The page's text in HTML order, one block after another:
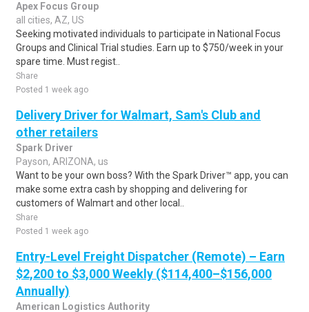
Apex Focus Group
all cities, AZ, US
Seeking motivated individuals to participate in National Focus
Groups and Clinical Trial studies. Earn up to $750/week in your
spare time. Must regist..
Share
Posted 1 week ago
Delivery Driver for Walmart, Sam's Club and
other retailers
Spark Driver
Payson, ARIZONA, us
Want to be your own boss? With the Spark Driver™ app, you can
make some extra cash by shopping and delivering for
customers of Walmart and other local..
Share
Posted 1 week ago
Entry-Level Freight Dispatcher (Remote) – Earn
$2,200 to $3,000 Weekly ($114,400–$156,000
Annually)
American Logistics Authority